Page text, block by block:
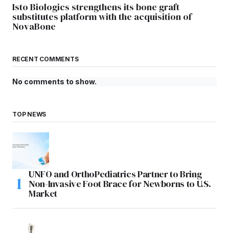
Isto Biologics strengthens its bone graft
substitutes platform with the acquisition of
NovaBone
RECENT COMMENTS
No comments to show.
TOP NEWS
UNFO and OrthoPediatrics Partner to Bring
Non-Invasive Foot Brace for Newborns to U.S.
Market